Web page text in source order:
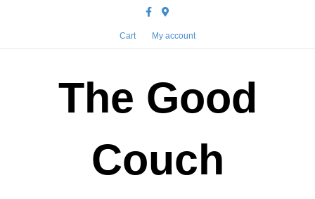
FacebookGoogle-maps
Cart My account
The Good
Couch